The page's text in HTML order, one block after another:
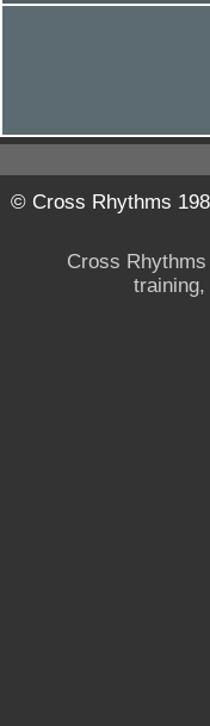
© Cross Rhythms
Cross